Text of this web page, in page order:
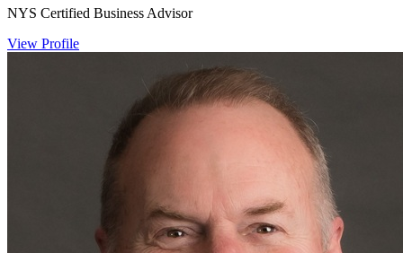
NYS Certified Business Advisor
View Profile